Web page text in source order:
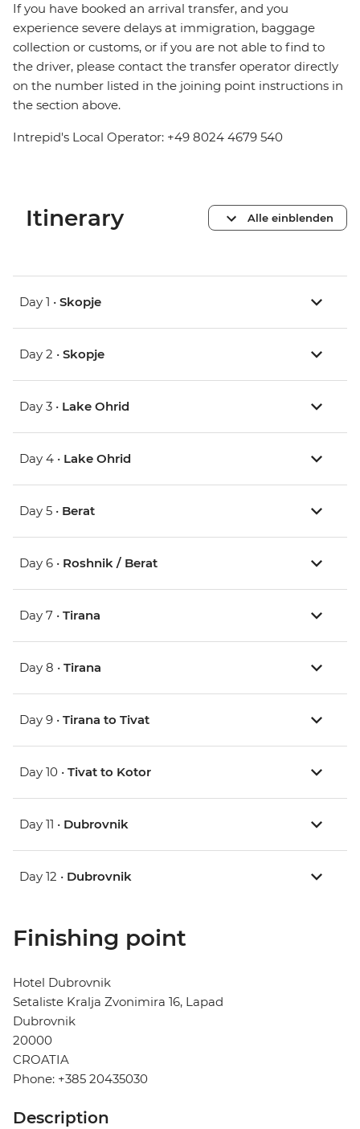
If you have booked an arrival transfer, and you
experience severe delays at immigration, baggage
collection or customs, or if you are not able to find to
the driver, please contact the transfer operator directly
on the number listed in the joining point instructions in
the section above.
Intrepid's Local Operator: +49 8024 4679 540
Itinerary Alle einblenden
Day 1 • Skopje
Day 2 • Skopje
Day 3 • Lake Ohrid
Day 4 • Lake Ohrid
Day 5 • Berat
Day 6 • Roshnik / Berat
Day 7 • Tirana
Day 8 • Tirana
Day 9 • Tirana to Tivat
Day 10 • Tivat to Kotor
Day 11 • Dubrovnik
Day 12 • Dubrovnik
Finishing point
Hotel Dubrovnik
Setaliste Kralja Zvonimira 16, Lapad
Dubrovnik
20000
CROATIA
Phone: +385 20435030
Description